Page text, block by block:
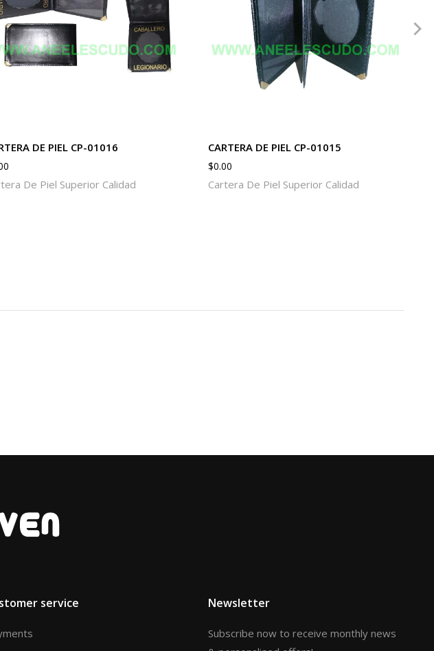
DE PIEL CP-01016
De Piel Superior Calidad
CARTERA DE PIEL CP-01015
$0.00
Cartera De Piel Superior Calidad
service Newsletter
Subscribe now to receive monthly news